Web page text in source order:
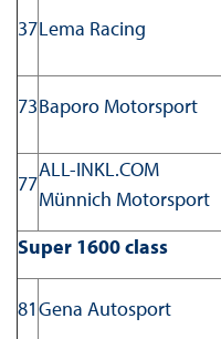
37Lema Racing
73Baporo Motorsport
77
ALL-INKL.COM
Münnich Motorsport
Super 1600 class
81Gena Autosport